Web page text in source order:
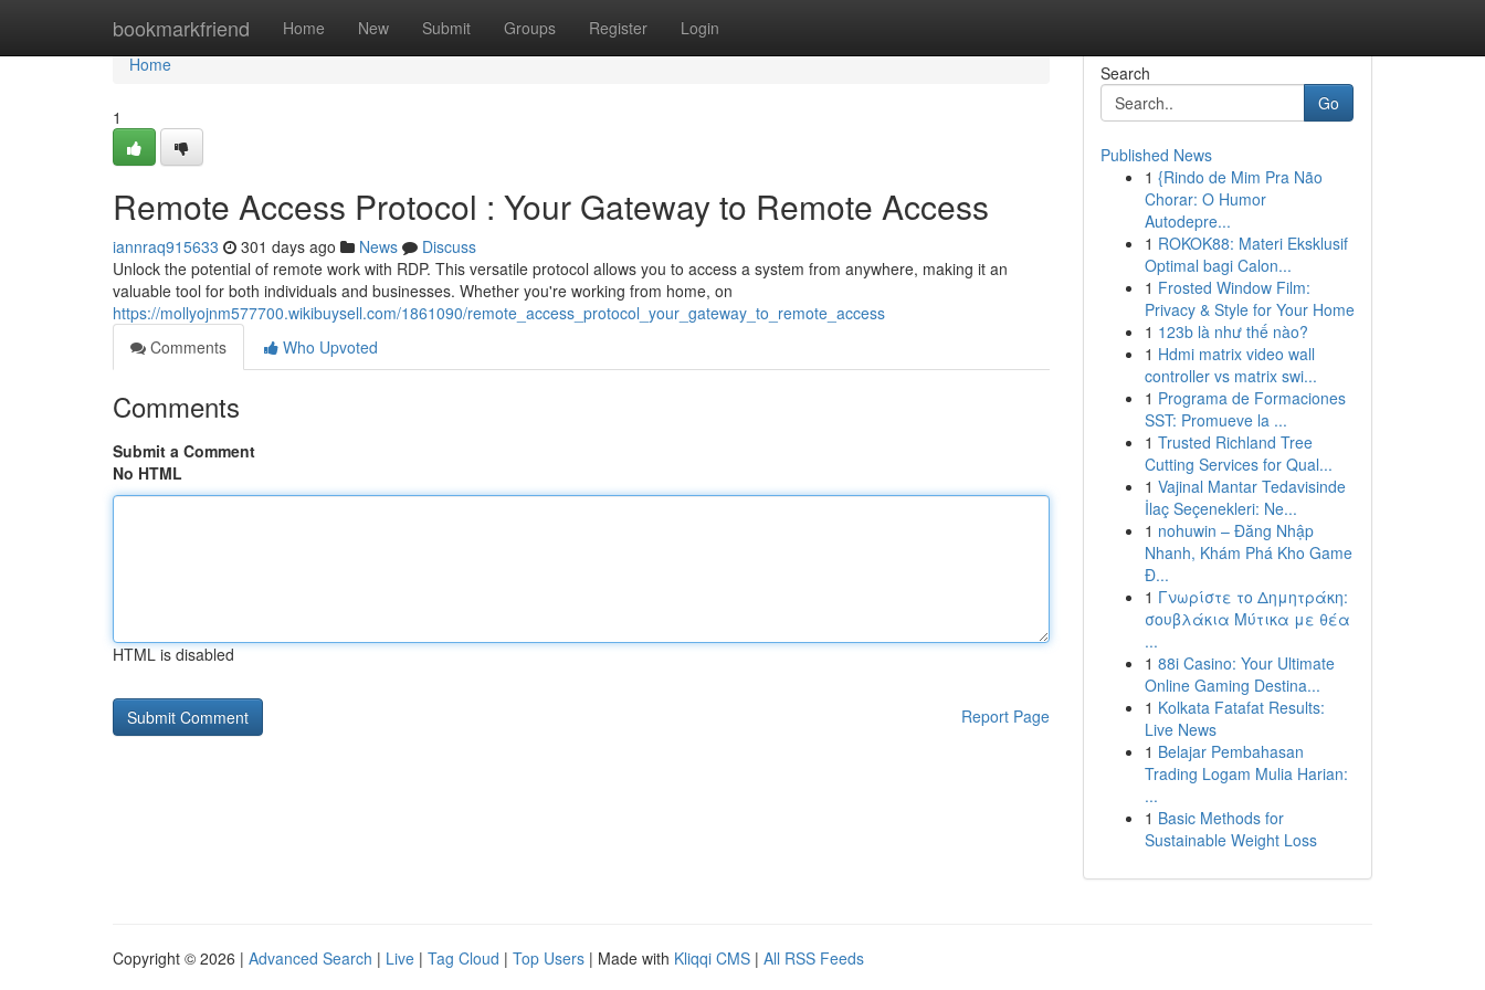
bookmarkfriend Home New Submit Groups Register Login
Home
Home
1
Remote Access Protocol : Your Gateway to Remote Access
iannraq915633 301 days ago News
Discuss
Unlock the potential of remote work with RDP. This versatile protocol allows you to access a system from anywhere, making it an
valuable tool for both individuals and businesses. Whether you're working from home, on
https://mollyojnm577700.wikibuysell.com/1861090/remote_access_protocol_your_gateway_to_remote_access
Comments
Who Upvoted
Comments
Submit a Comment
No HTML
HTML is disabled
Report Page
Search
Go
Published News
1 {Rindo de Mim Pra Não
Chorar: O Humor
Autodepre...
1 ROKOK88: Materi Eksklusif
Optimal bagi Calon...
1 Frosted Window Film:
Privacy & Style for Your Home
1 123b là như thế nào?
1 Hdmi matrix video wall
controller vs matrix swi...
1 Programa de Formaciones
SST: Promueve la ...
1 Trusted Richland Tree
Cutting Services for Qual...
1 Vajinal Mantar Tedavisinde
İlaç Seçenekleri: Ne...
1 nohuwin – Đăng Nhập
Nhanh, Khám Phá Kho Game
Đ...
1 Γνωρίστε το Δημητράκη:
σουβλάκια Μύτικα με θέα
...
1 88i Casino: Your Ultimate
Online Gaming Destina...
1 Kolkata Fatafat Results:
Live News
1 Belajar Pembahasan
Trading Logam Mulia Harian:
...
1 Basic Methods for
Sustainable Weight Loss
Copyright © 2026 | Advanced Search | Live | Tag Cloud | Top Users | Made with Kliqqi CMS | All RSS Feeds